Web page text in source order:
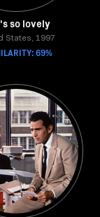
so lovely
States, 1997
69%